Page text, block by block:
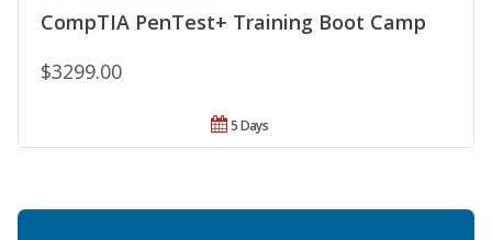
CompTIA PenTest+ Training Boot Camp
$3299.00
5 Days